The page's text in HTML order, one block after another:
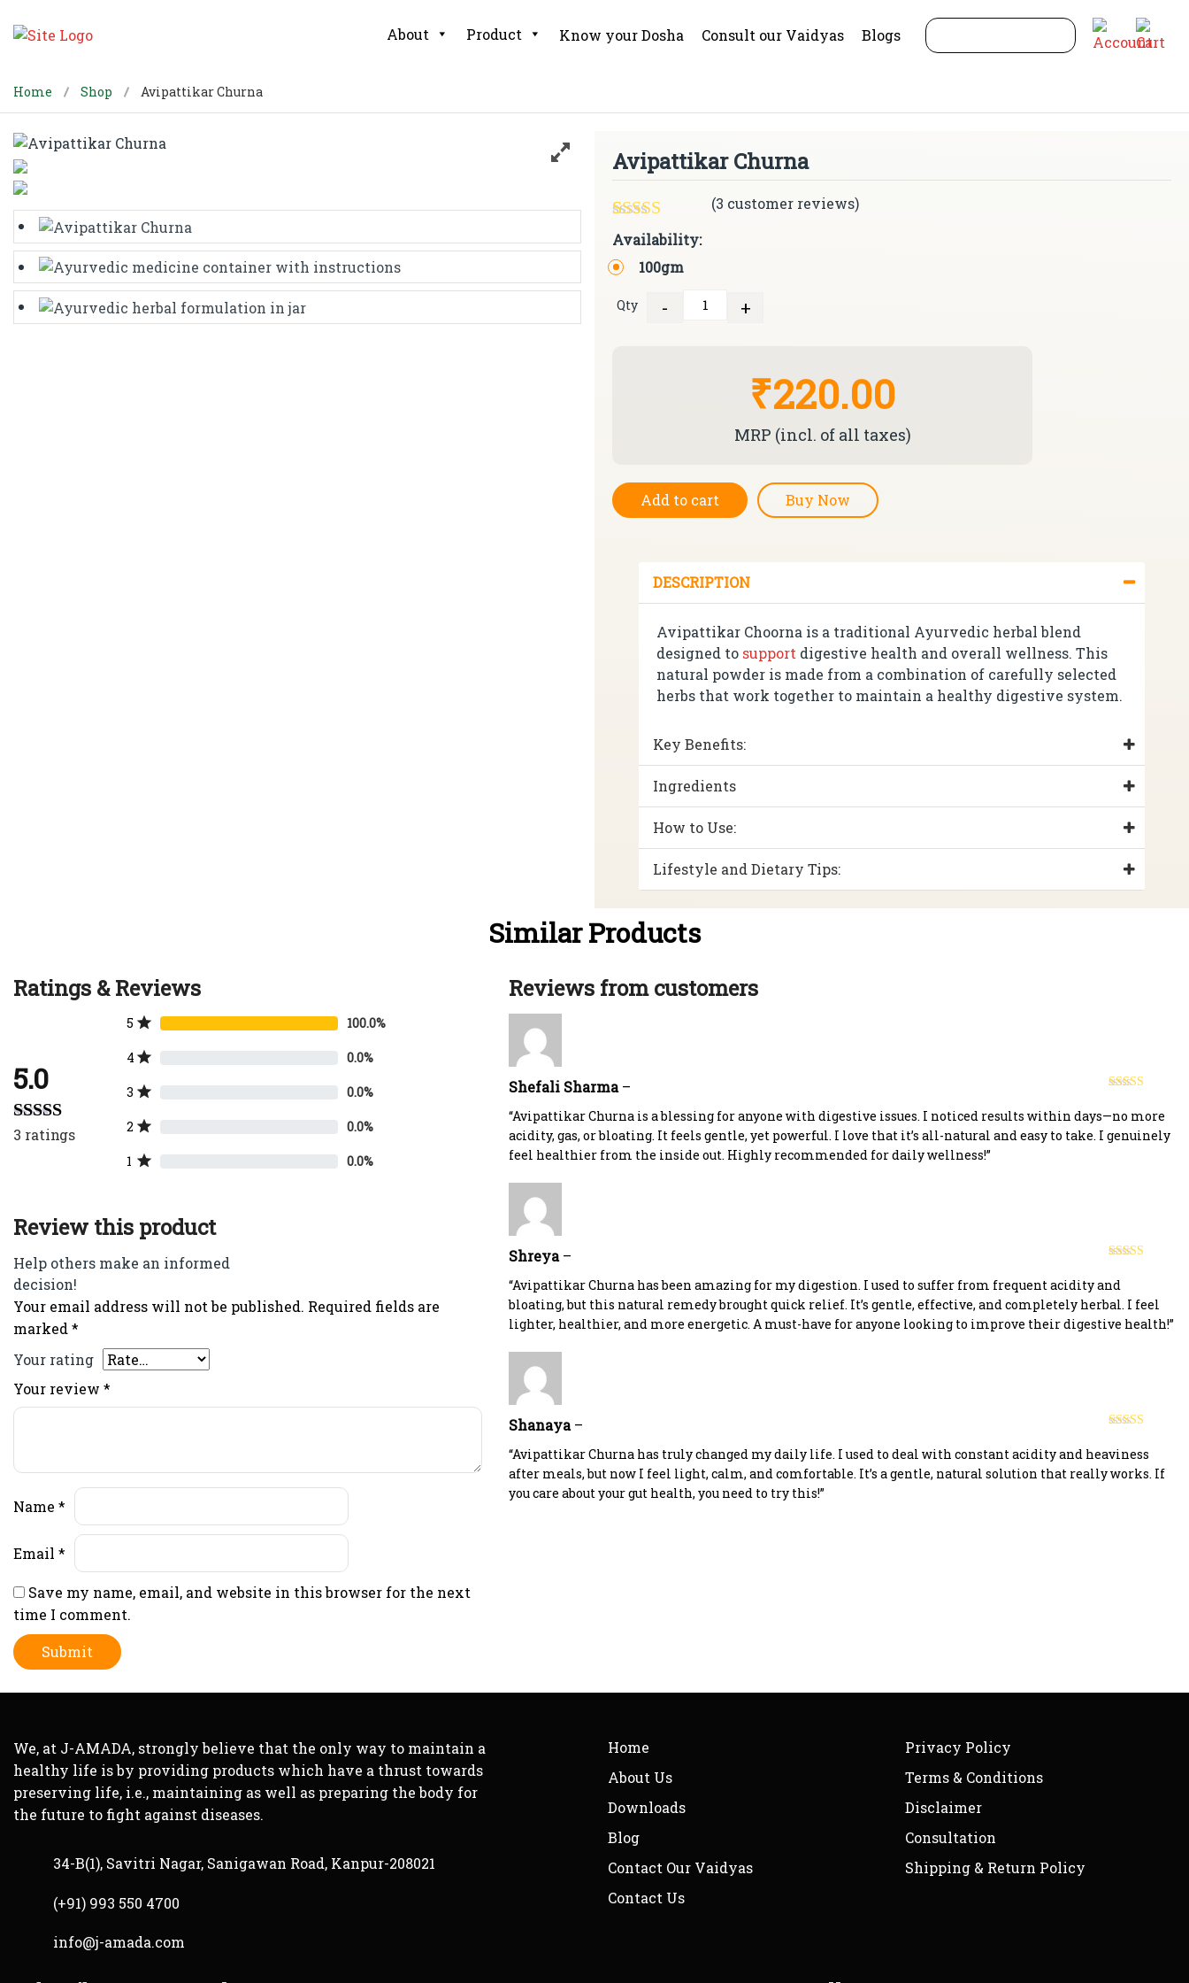
About Product Know your Dosha Consult our Vaidyas Blogs
Home Shop Avipattikar Churna
Avipattikar Churna
Rated5.00
out of 5
based on
3
ratings
(3 customer reviews)
Availability:
100gm
Qty
- +
₹220.00
MRP (incl. of all taxes)
Add to cart Buy Now
DESCRIPTION
Avipattikar Choorna is a traditional Ayurvedic herbal blend
designed to support digestive health and overall wellness. This
natural powder is made from a combination of carefully selected
herbs that work together to maintain a healthy digestive system.
Key Benefits:
Ingredients
How to Use:
Lifestyle and Dietary Tips:
Similar Products
Ratings & Reviews
5.0
Rated5.00 out of 5
3 ratings
5 100.0%
4 0.0%
3 0.0%
2 0.0%
1 0.0%
Review this product
Help others make an informed
decision!
Your email address will not be published. Required fields are
marked*
Your rating
Your review *
Name *
Email *
Save my name, email, and website in this browser for the next
time I comment.
Reviews from customers
of 5
Shefali Sharma–
“Avipattikar Churna is a blessing for anyone with digestive issues. I noticed results within days—no more
acidity, gas, or bloating. It feels gentle, yet powerful. I love that it’s all-natural and easy to take. I genuinely
feel healthier from the inside out. Highly recommended for daily wellness!”
of 5
Shreya–
“Avipattikar Churna has been amazing for my digestion. I used to suffer from frequent acidity and
bloating, but this natural remedy brought quick relief. It’s gentle, effective, and completely herbal. I feel
lighter, healthier, and more energetic. A must-have for anyone looking to improve their digestive health!”
of 5
Shanaya–
“Avipattikar Churna has truly changed my daily life. I used to deal with constant acidity and heaviness
after meals, but now I feel light, calm, and comfortable. It’s a gentle, natural solution that really works. If
you care about your gut health, you need to try this!”
We, at J-AMADA, strongly believe that the only way to maintain a
healthy life is by providing products which have a thrust towards
preserving life, i.e., maintaining as well as preparing the body for
the future to fight against diseases.
34-B(1), Savitri Nagar, Sanigawan Road, Kanpur-208021
(+91) 993 550 4700
info@j-amada.com
Home
About Us
Downloads
Blog
Contact Our Vaidyas
Contact Us
Privacy Policy
Terms & Conditions
Disclaimer
Consultation
Shipping & Return Policy